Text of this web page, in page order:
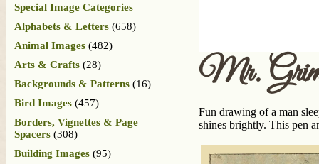
Mr.
Fun drawing of a man
shines brightly. This pen
Special Image Categories
Alphabets & Letters (658)
Animal Images (482)
Arts & Crafts (28)
Backgrounds & Patterns (16)
Bird Images (457)
Borders, Vignettes & Page
Spacers (308)
Building Images (95)